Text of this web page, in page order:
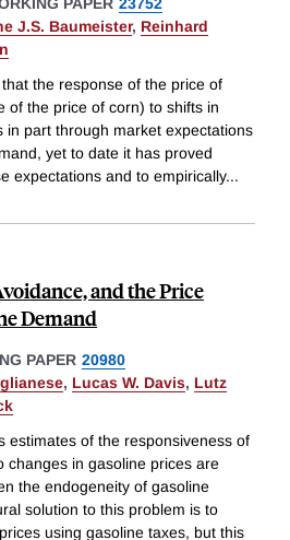
PAPER 23752
J.S. Baumeister, Reinhard
the response of the price of
of the price of corn) to shifts in
in part through market expectations
yet to date it has proved
expectations and to empirically...
and the Price
Demand
PAPER 20980
, Lucas W. Davis, Lutz
estimates of the responsiveness of
changes in gasoline prices are
the endogeneity of gasoline
solution to this problem is to
using gasoline taxes, but this